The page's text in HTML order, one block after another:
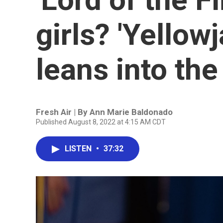
girls?
leans into
Fresh Air | By Ann Marie Baldonado
Published August 8, 2022 at 4:15 AM CDT
LISTEN • 37:32